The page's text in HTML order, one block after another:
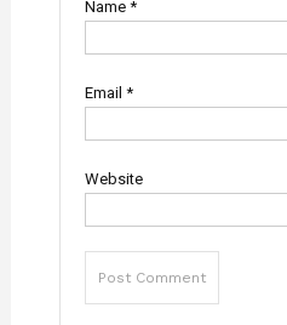
Name *
Email *
Website